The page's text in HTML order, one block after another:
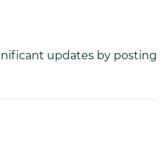
updates by posting